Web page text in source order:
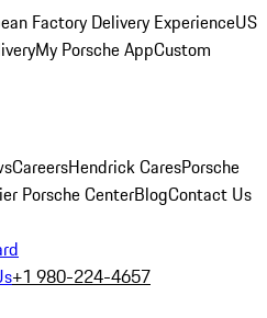
Factory Delivery ExperienceUS
My Porsche AppCustom
CareersHendrick CaresPorsche
Porsche CenterBlogContact Us
+1 980-224-4657